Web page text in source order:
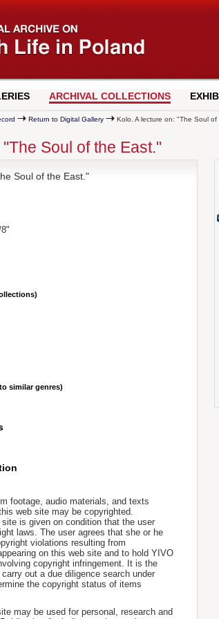
ARCHIVAL COLLECTIONS
Return to Digital Gallery Kolo. A lecture on: "The Soul of
Soul of the East."
Soul of the East."
similar genres)
footage, audio materials, and texts
web site may be copyrighted.
is given on condition that the user
laws. The user agrees that she or he
violations resulting from
on this web site and to hold YIVO
copyright infringement. It is the
out a due diligence search under
the copyright status of items
may be used for personal, research and